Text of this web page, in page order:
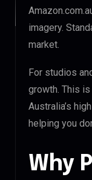
imagery.
market.
For studios
growth. This is
Australia’s
helping you
Why